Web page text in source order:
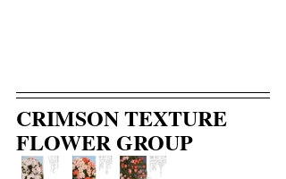
CRIMSON TEXTURE
FLOWER GROUP